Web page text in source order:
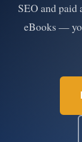
SEO and paid
eBooks —
📈 Marketing